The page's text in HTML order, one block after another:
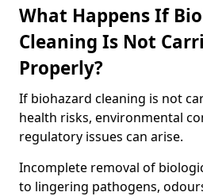
What Happens If
Cleaning Is Not
Properly?
If biohazard cleaning is not
health risks, environmental
regulatory issues can arise.
Incomplete removal of
to lingering pathogens,